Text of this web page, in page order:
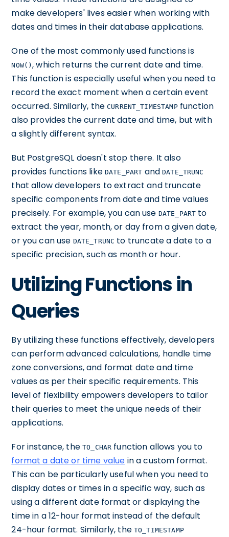
make developers' lives easier when working with
dates and times in their database applications.
One of the most commonly used functions is
NOW(), which returns the current date and time.
This function is especially useful when you need to
record the exact moment when a certain event
occurred. Similarly, theCURRENT_TIMESTAMPfunction
also provides the current date and time, but with
a slightly different syntax.
But PostgreSQL doesn't stop there. It also
provides functions like DATE_PART andDATE_TRUNC
that allow developers to extract and truncate
specific components from date and time values
precisely. For example, you can use DATE_PART to
extract the year, month, or day from a given date,
or you can use DATE_TRUNC to truncate a date to a
specific precision, such as month or hour.
Utilizing Functions in
Queries
By utilizing these functions effectively, developers
can perform advanced calculations, handle time
zone conversions, and format date and time
values as per their specific requirements. This
level of flexibility empowers developers to tailor
their queries to meet the unique needs of their
applications.
For instance, theTO_CHAR function allows you to
format a date or time value in a custom format.
This can be particularly useful when you need to
display dates or times in a specific way, such as
using a different date format or displaying the
time in a 12-hour format instead of the default
24-hour format. Similarly, theTO_TIMESTAMP